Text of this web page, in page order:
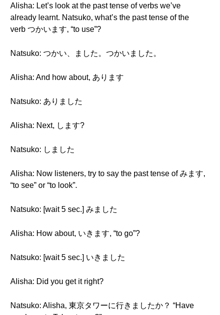
Alisha: Let’s look at the past tense of verbs we’ve
already learnt. Natsuko, what’s the past tense of the
verb つかいます, “to use”?
Natsuko: つかい、ました。つかいました。
Alisha: And how about, あります
Natsuko: ありました
Alisha: Next, します?
Natsuko: しました
Alisha: Now listeners, try to say the past tense of みます,
“to see” or “to look”.
Natsuko: [wait 5 sec.] みました
Alisha: How about, いきます, “to go”?
Natsuko: [wait 5 sec.] いきました
Alisha: Did you get it right?
Natsuko: Alisha, 東京タワーに行きましたか？ “Have